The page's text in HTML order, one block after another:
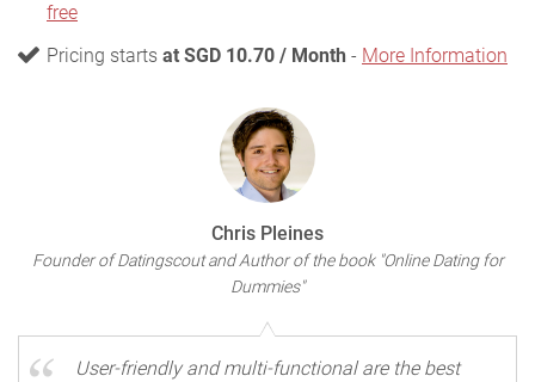
free
Pricing starts at SGD 10.70 / Month - More Information
Chris Pleines
Founder of Datingscout and Author of the book "Online Dating for
Dummies"
User-friendly and multi-functional are the best